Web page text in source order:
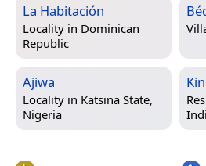
La Habitación
Locality in Dominican
Republic
Ajiwa
Locality in Katsina State,
Nigeria